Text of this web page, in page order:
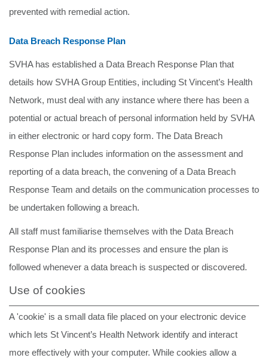
prevented with remedial action.
Data Breach Response Plan
SVHA has established a Data Breach Response Plan that
details how SVHA Group Entities, including St Vincent’s Health
Network, must deal with any instance where there has been a
potential or actual breach of personal information held by SVHA
in either electronic or hard copy form. The Data Breach
Response Plan includes information on the assessment and
reporting of a data breach, the convening of a Data Breach
Response Team and details on the communication processes to
be undertaken following a breach.
All staff must familiarise themselves with the Data Breach
Response Plan and its processes and ensure the plan is
followed whenever a data breach is suspected or discovered.
Use of cookies
A 'cookie' is a small data file placed on your electronic device
which lets St Vincent’s Health Network identify and interact
more effectively with your computer. While cookies allow a